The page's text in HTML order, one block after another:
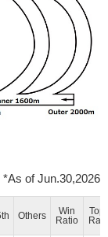
*As of Jun.30,2026
Others
Win
Ratio